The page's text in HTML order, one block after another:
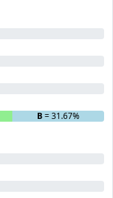
B= 31.67%